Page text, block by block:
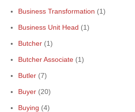
Business Transformation (1)
Business Unit Head (1)
Butcher (1)
Butcher Associate (1)
Butler (7)
Buyer (20)
Buying (4)